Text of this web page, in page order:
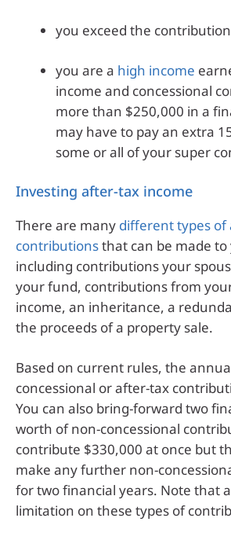
you exceed the
you are a high income
income and concessional
more than $250,000 in a
may have to pay an extra
some or all of your super
Investing after-tax income
There are many different types of
contributionsthat can be made
including contributions your
your fund, contributions from
income, an inheritance, a
the proceeds of a property sale.
Based on current rules, the
concessional or after-tax
You can also bring-forward two
worth of non-concessional
contribute $330,000 at once but
make any further non-
for two financial years. Note that
limitation on these types of